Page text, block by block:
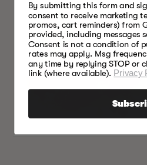
By submitting this form and
consent to receive marketing
promos, cart reminders) from
provided, including messages
Consent is not a condition of
rates may apply. Msg
any time by replying STOP or
link (where available). Privacy